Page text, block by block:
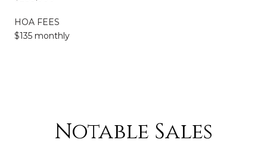
HOA FEES
$135 monthly
Notable Sales